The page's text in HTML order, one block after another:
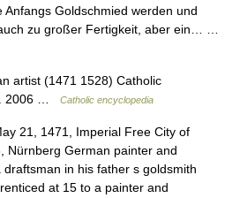
Goldschmied werden und
zu großer Fertigkeit, aber ein… …
artist (1471 1528) Catholic
2006 …
Catholic encyclopedia
21, 1471, Imperial Free City of
Nürnberg German painter and
in his father s goldsmith
at 15 to a painter and